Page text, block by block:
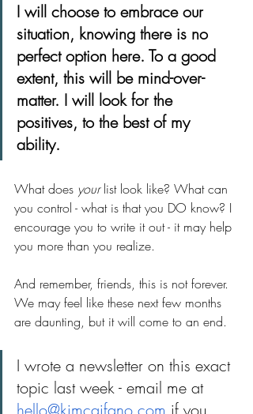
I will choose to embrace our
situation, knowing there is no
perfect option here. To a good
extent, this will be mind-over-
matter. I will look for the
positives, to the best of my
ability.
What does your list look like? What can
you control - what is that you DO know? I
encourage you to write it out - it may help
you more than you realize.
And remember, friends, this is not forever.
We may feel like these next few months
are daunting, but it will come to an end.
I wrote a newsletter on this exact
topic last week - email me at